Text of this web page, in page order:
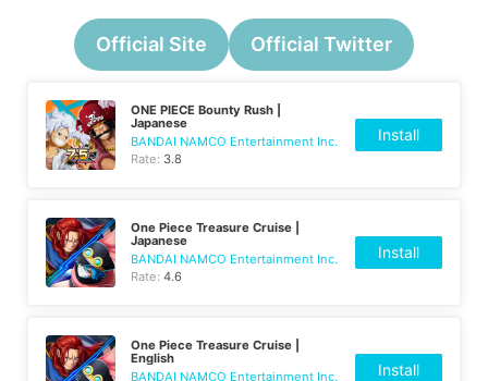
Official Site Official Twitter
ONE PIECE Bounty Rush |
Japanese
BANDAI NAMCO Entertainment Inc.
Rate: 3.8
Install
One Piece Treasure Cruise |
Japanese
BANDAI NAMCO Entertainment Inc.
Rate:4.6
Install
One Piece Treasure Cruise |
English
BANDAI NAMCO Entertainment Inc.
Install